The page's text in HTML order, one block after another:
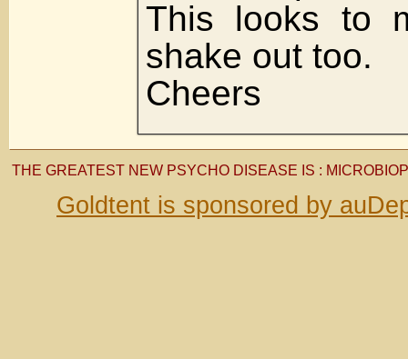
This looks to
shake out too.
Cheers
THE GREATEST NEW PSYCHO DISEASE IS :
Goldtent is sponsored by